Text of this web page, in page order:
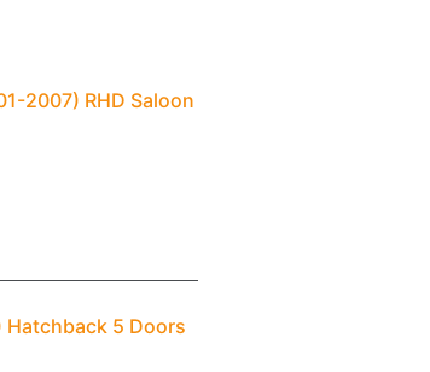
2007) RHD Saloon
Hatchback 5 Doors